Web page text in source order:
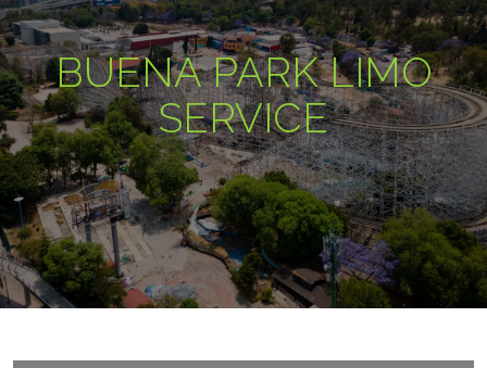
BUENA PARK LIMO
SERVICE